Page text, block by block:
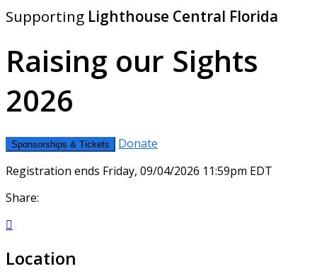
Supporting Lighthouse Central Florida
Raising our Sights
2026
Sponsorships & Tickets
Donate
Registration ends Friday, 09/04/2026 11:59pm EDT
Share:

Location